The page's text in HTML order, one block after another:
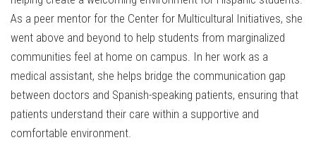
As a peer mentor for the Center for Multicultural Initiatives, she
went above and beyond to help students from marginalized
communities feel at home on campus. In her work as a
medical assistant, she helps bridge the communication gap
between doctors and Spanish-speaking patients, ensuring that
patients understand their care within a supportive and
comfortable environment.